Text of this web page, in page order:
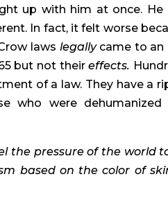
up with him at once. He
In fact, it felt worse
laws legally came to an
but not their effects.
of a law. They have a
who were dehumanized
the pressure of the world
based on the color of